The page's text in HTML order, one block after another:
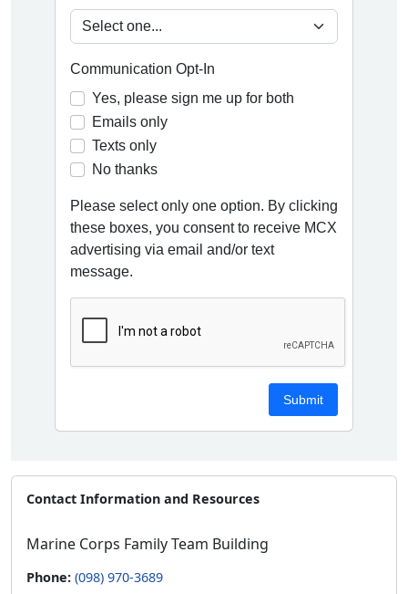
Contact Information and Resources
Marine Corps Family Team Building
Phone: (098) 970-3689